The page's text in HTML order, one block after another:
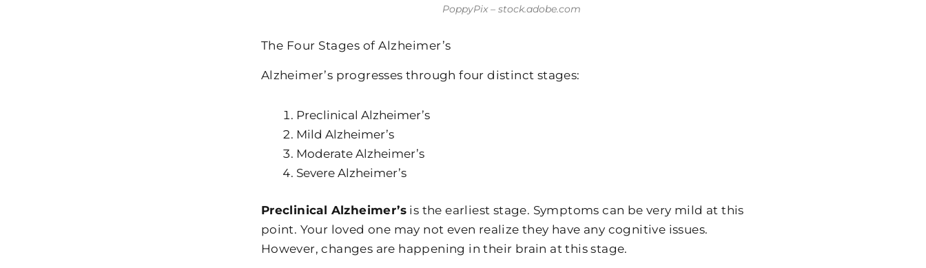
PoppyPix – stock.adobe.com
The Four Stages of Alzheimer’s
Alzheimer’s progresses through four distinct stages:
Preclinical Alzheimer’s
Mild Alzheimer’s
Moderate Alzheimer’s
Severe Alzheimer’s
Preclinical Alzheimer’sis the earliest stage. Symptoms can be very mild at this
point. Your loved one may not even realize they have any cognitive issues.
However, changes are happening in their brain at this stage.